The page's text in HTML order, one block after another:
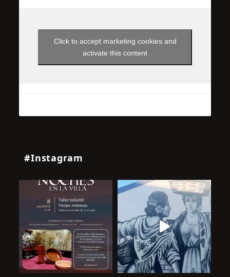
Click to accept marketing cookies and
activate this content
#Instagram